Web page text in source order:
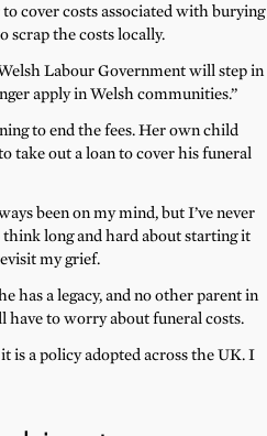
cover costs associated with burying
scrap the costs locally.
Labour Government will step in
apply in Welsh communities.”
to end the fees. Her own child
take out a loan to cover his funeral
been on my mind, but I’ve never
long and hard about starting it
my grief.
has a legacy, and no other parent in
have to worry about funeral costs.
is a policy adopted across the UK. I